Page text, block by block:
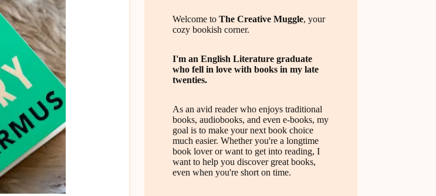
Welcome to The Creative Muggle, your
cozy bookish corner.
I'm an English Literature graduate
who fell in love with books in my late
twenties.
As an avid reader who enjoys traditional
books, audiobooks, and even e-books, my
goal is to make your next book choice
much easier. Whether you're a longtime
book lover or want to get into reading, I
want to help you discover great books,
even when you're short on time.